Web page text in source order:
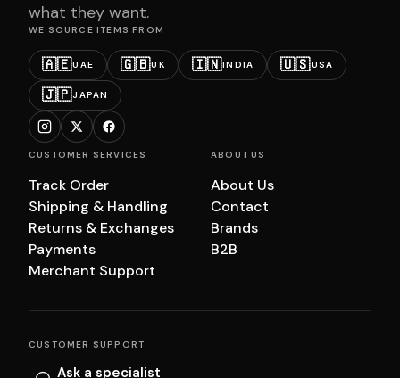
what they want.
WE SOURCE ITEMS FROM
🇦🇪UAE 🇬🇧UK 🇮🇳INDIA 🇺🇸USA
🇯🇵JAPAN
CUSTOMER SERVICES
Track Order
Shipping & Handling
Returns & Exchanges
Payments
Merchant Support
ABOUT US
About Us
Contact
Brands
B2B
CUSTOMER SUPPORT
Ask a specialist